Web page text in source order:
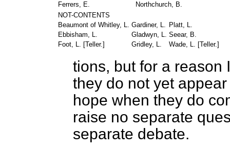
Ferrers, E.
Northchurch, B.
NOT-CONTENTS
Beaumont of Whitley, L. Gardiner, L. Platt, L.
Ebbisham, L.
Gladwyn, L. Seear, B.
Foot, L. [Teller.] Gridley, L. Wade, L. [Teller.]
tions, but for a reason
they do not yet
hope when they do
raise no separate
separate debate.